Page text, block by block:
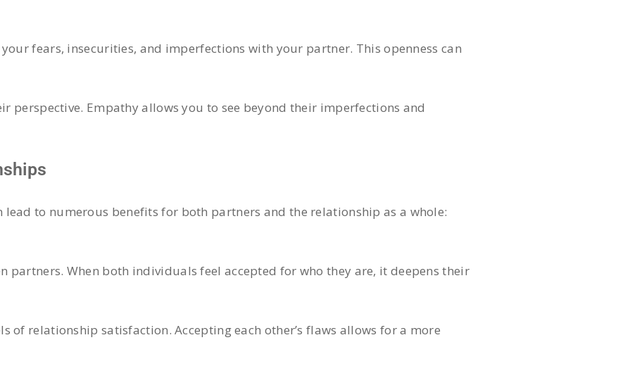
fears, insecurities, and imperfections with your partner. This openness can
perspective. Empathy allows you to see beyond their imperfections and
to numerous benefits for both partners and the relationship as a whole:
partners. When both individuals feel accepted for who they are, it deepens their
of relationship satisfaction. Accepting each other’s flaws allows for a more